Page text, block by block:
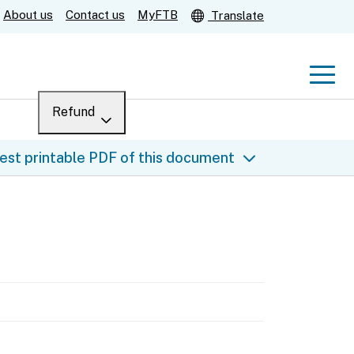
About us Contact us MyFTB Translate
Refund
Where’s my refund?
printable PDF of this document